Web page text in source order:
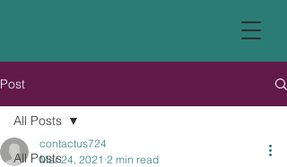
Post
All Posts
All Posts
contactus724
Mar 24, 2021 2 min read